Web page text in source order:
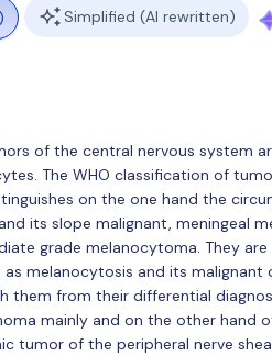
Simplified (AI rewritten)
of the central nervous system
The WHO classification of
on the one hand the
its slope malignant, meningeal
grade melanocytoma. They
melanocytosis and its malignant
them from their differential
mainly and on the other hand
tumor of the peripheral nerve